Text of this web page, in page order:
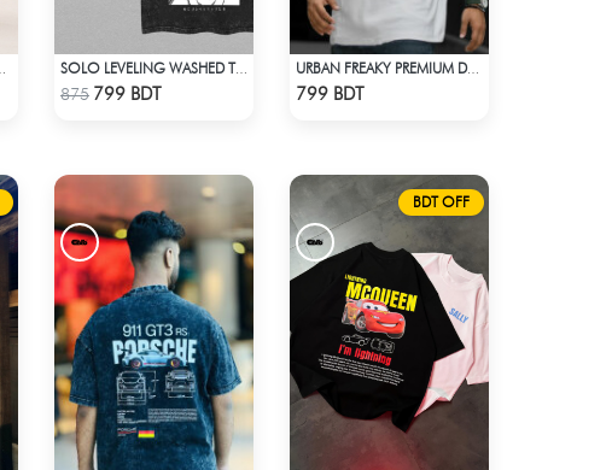
Check Product
SOLO LEVELING WASHED TEE - BLACK
875 799 BDT
URBAN FREAKY PREMIUM DROP SHOULDER - WHITE
799 BDT
BDT OFF